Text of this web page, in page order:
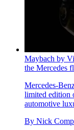
Maybach by
the Mercedes
Mercedes-
limited edition
automotive
By Nick